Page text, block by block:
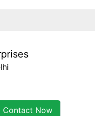
Contact Now